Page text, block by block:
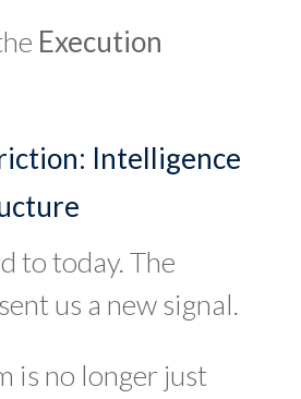
Execution
Intelligence
to today. The
us a new signal.
is no longer just